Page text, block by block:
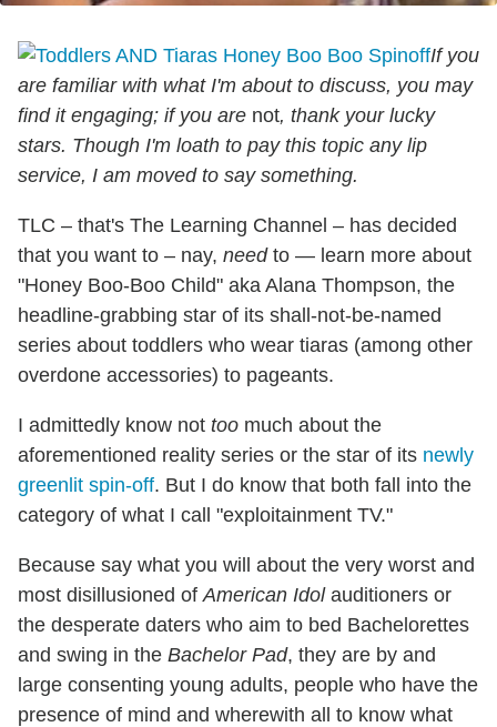
If you
are familiar with what I'm about to discuss, you may
find it engaging; if you are not, thank your lucky
stars. Though I'm loath to pay this topic any lip
service, I am moved to say something.
TLC – that's The Learning Channel – has decided
that you want to – nay, needto — learn more about
"Honey Boo-Boo Child" aka Alana Thompson, the
headline-grabbing star of its shall-not-be-named
series about toddlers who wear tiaras (among other
overdone accessories) to pageants.
I admittedly know not too much about the
aforementioned reality series or the star of its newly
greenlit spin-off. But I do know that both fall into the
category of what I call "exploitainment TV."
Because say what you will about the very worst and
most disillusioned of American Idolauditioners or
the desperate daters who aim to bed Bachelorettes
and swing in the Bachelor Pad, they are by and
large consenting young adults, people who have the
presence of mind and wherewith all to know what